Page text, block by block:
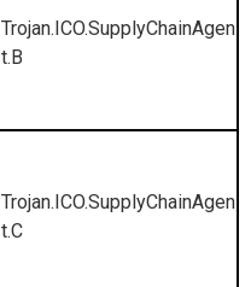
Trojan.ICO.SupplyChainAgen
t.B
Trojan.ICO.SupplyChainAgen
t.C